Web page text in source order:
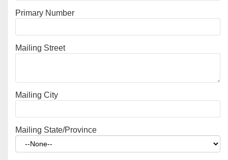
Primary Number
Mailing Street
Mailing City
Mailing State/Province